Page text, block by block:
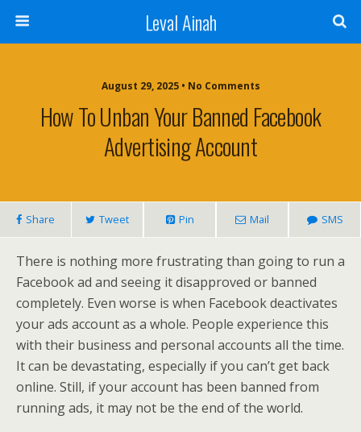
Leval Ainah
August 29, 2025 • No Comments
How To Unban Your Banned Facebook
Advertising Account
Share Tweet Pin Mail SMS
There is nothing more frustrating than going to run a
Facebook ad and seeing it disapproved or banned
completely. Even worse is when Facebook deactivates
your ads account as a whole. People experience this
with their business and personal accounts all the time.
It can be devastating, especially if you can’t get back
online. Still, if your account has been banned from
running ads, it may not be the end of the world.